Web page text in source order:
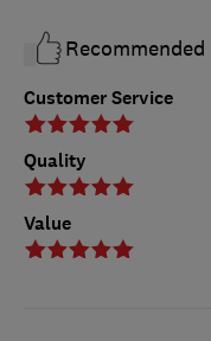
Customer Service
Quality
Value
Recommended